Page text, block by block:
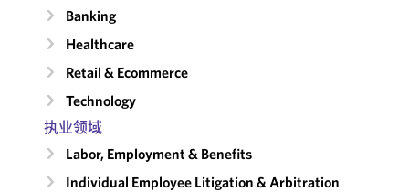
Banking
Healthcare
Retail & Ecommerce
Technology
执业领域
Labor, Employment & Benefits
Individual Employee Litigation & Arbitration